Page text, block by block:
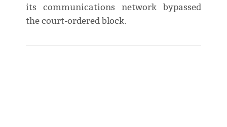
its communications network bypassed
the court-ordered block.